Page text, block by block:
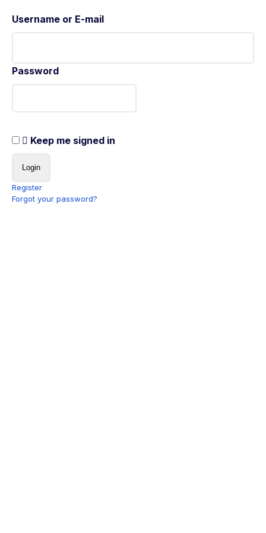
Username or E-mail
Password
Keep me signed in
Register
Forgot your password?